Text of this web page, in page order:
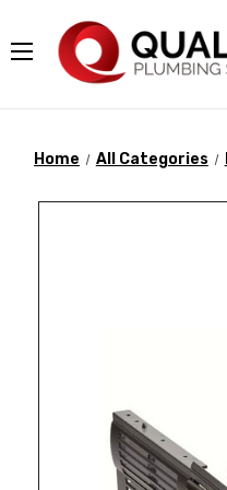
Home All Categories